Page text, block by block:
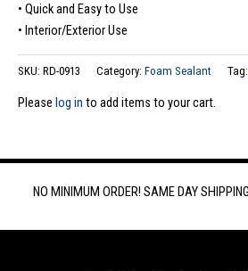
• Quick and Easy to Use
• Interior/Exterior Use
SKU: RD-0913 Category: Foam Sealant Tag:
Please log in to add items to your cart.
NO MINIMUM ORDER! SAME DAY